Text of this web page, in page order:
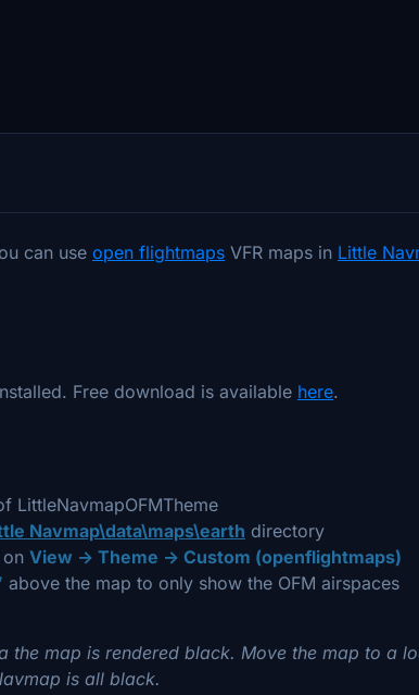
can use open flightmaps VFR maps in Little
Free download is available here.
LittleNavmapOFMTheme
Navmap\data\maps\earth directory
View -> Theme -> Custom (openflightmaps)
above the map to only show the OFM airspaces
the map is rendered black. Move the map to a
is all black.